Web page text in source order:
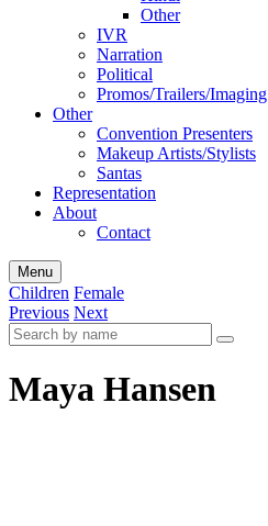
Other
IVR
Narration
Political
Promos/Trailers/Imaging
Other
Convention Presenters
Makeup Artists/Stylists
Santas
Representation
About
Contact
Menu
Children Female
Previous Next
Maya Hansen